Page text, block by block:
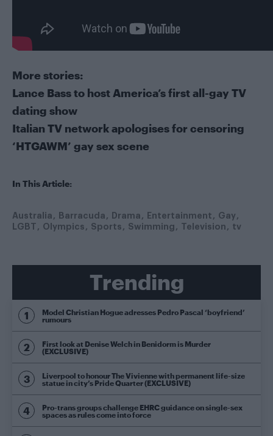
More stories:
Lance Bass to host America’s first all-gay TV
dating show
Italian TV network apologises for censoring
‘HTGAWM’ gay sex scene
In This Article:
Australia Barracuda Drama Entertainment
Gay
LGBT
Olympics Sports Swimming Television tv
Trending
Model Christian Hogue adresses Pedro Pascal ‘boyfriend’
rumours
First look at Denise Welch in Benidorm is Murder
(EXCLUSIVE)
Liverpool to honour The Vivienne with permanent life-size
statue in city’s Pride Quarter (EXCLUSIVE)
Pro-trans groups challenge EHRC guidance on single-sex
spaces as rules come into force